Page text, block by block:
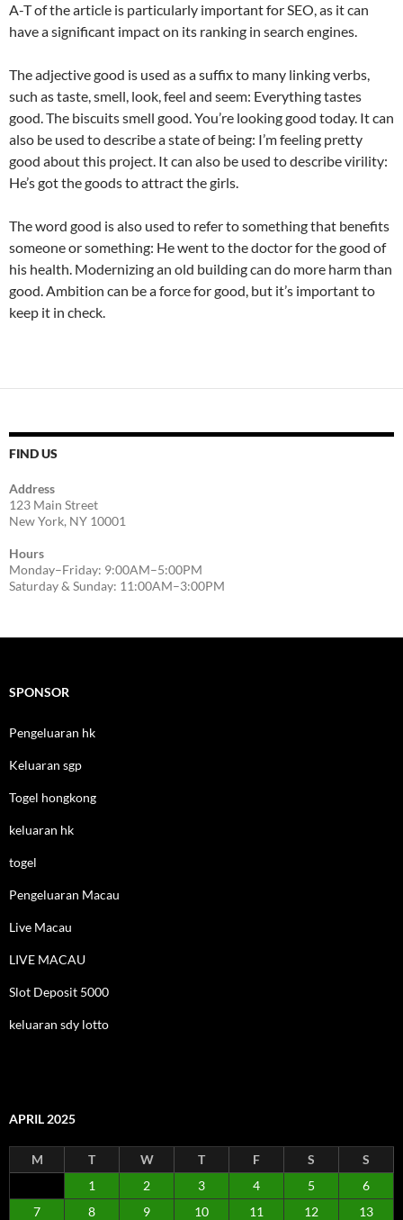
A-T of the article is particularly important for SEO, as it can
have a significant impact on its ranking in search engines.
The adjective good is used as a suffix to many linking verbs,
such as taste, smell, look, feel and seem: Everything tastes
good. The biscuits smell good. You’re looking good today. It can
also be used to describe a state of being: I’m feeling pretty
good about this project. It can also be used to describe virility:
He’s got the goods to attract the girls.
The word good is also used to refer to something that benefits
someone or something: He went to the doctor for the good of
his health. Modernizing an old building can do more harm than
good. Ambition can be a force for good, but it’s important to
keep it in check.
FIND US
Address
123 Main Street
New York, NY 10001
Hours
Monday–Friday: 9:00AM–5:00PM
Saturday & Sunday: 11:00AM–3:00PM
SPONSOR
Pengeluaran hk
Keluaran sgp
Togel hongkong
keluaran hk
togel
Pengeluaran Macau
Live Macau
LIVE MACAU
Slot Deposit 5000
keluaran sdy lotto
APRIL 2025
M T W T F S
S
1
2 3 4 5
6
7
8 9 10 11 12
13